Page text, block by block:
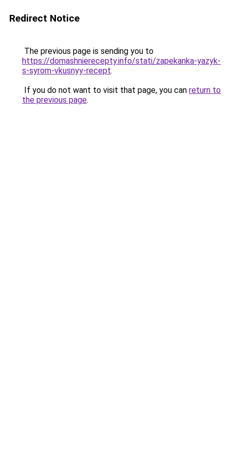
Redirect Notice
The previous page is sending you to
https://domashnierecepty.info/stati/zapekanka-yazyk-
s-syrom-vkusnyy-recept.
If you do not want to visit that page, you can return to
the previous page.